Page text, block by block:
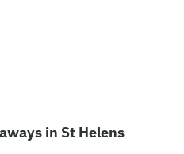
in St Helens